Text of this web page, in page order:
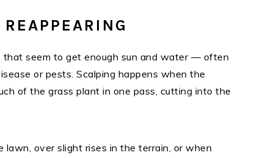
seem to get enough sun and water — often
or pests. Scalping happens when the
of the grass plant in one pass, cutting into the
over slight rises in the terrain, or when